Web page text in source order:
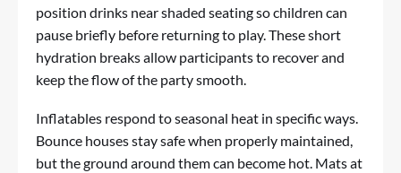
position drinks near shaded seating so children can
pause briefly before returning to play. These short
hydration breaks allow participants to recover and
keep the flow of the party smooth.
Inflatables respond to seasonal heat in specific ways.
Bounce houses stay safe when properly maintained,
but the ground around them can become hot. Mats at